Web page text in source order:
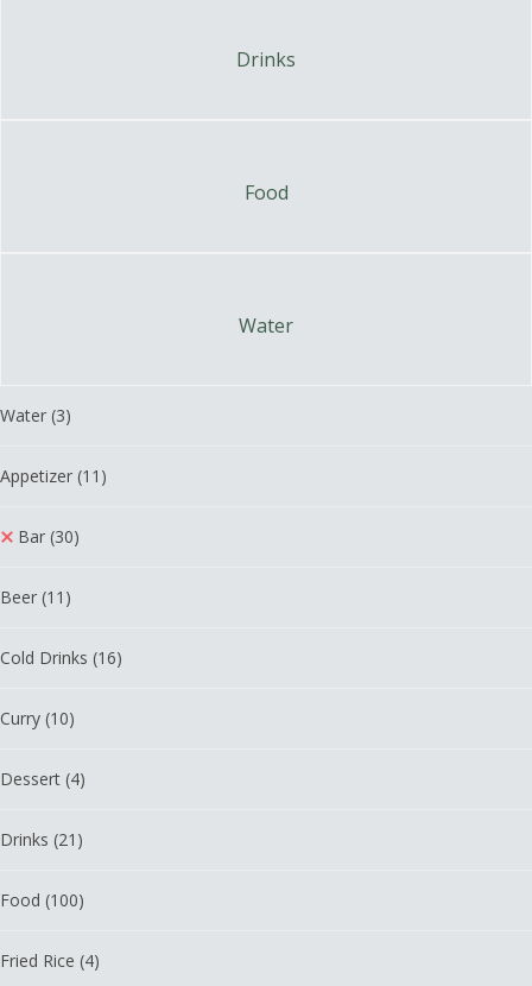
Drinks
Food
Water
Water (3)
Appetizer (11)
Bar (30)
Beer (11)
Cold Drinks (16)
Curry (10)
Dessert (4)
Drinks (21)
Food (100)
Fried Rice (4)